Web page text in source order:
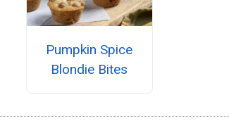
Pumpkin Spice
Blondie Bites